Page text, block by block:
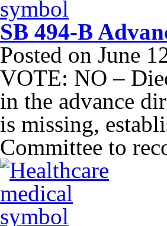
SB 494-B
Posted on June
VOTE: NO –
in the advance
is missing,
Committee to